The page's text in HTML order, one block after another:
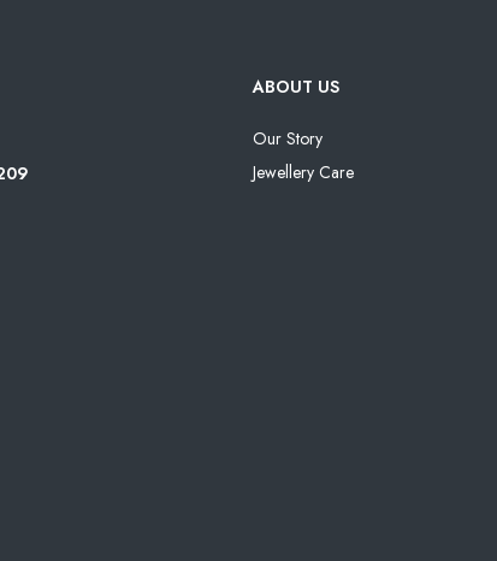
ABOUT US
Our Story
Jewellery Care